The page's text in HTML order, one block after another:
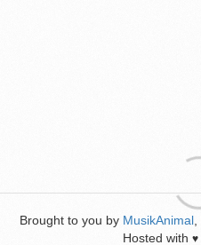
Brought to you by MusikAnimal
Hosted with ♥